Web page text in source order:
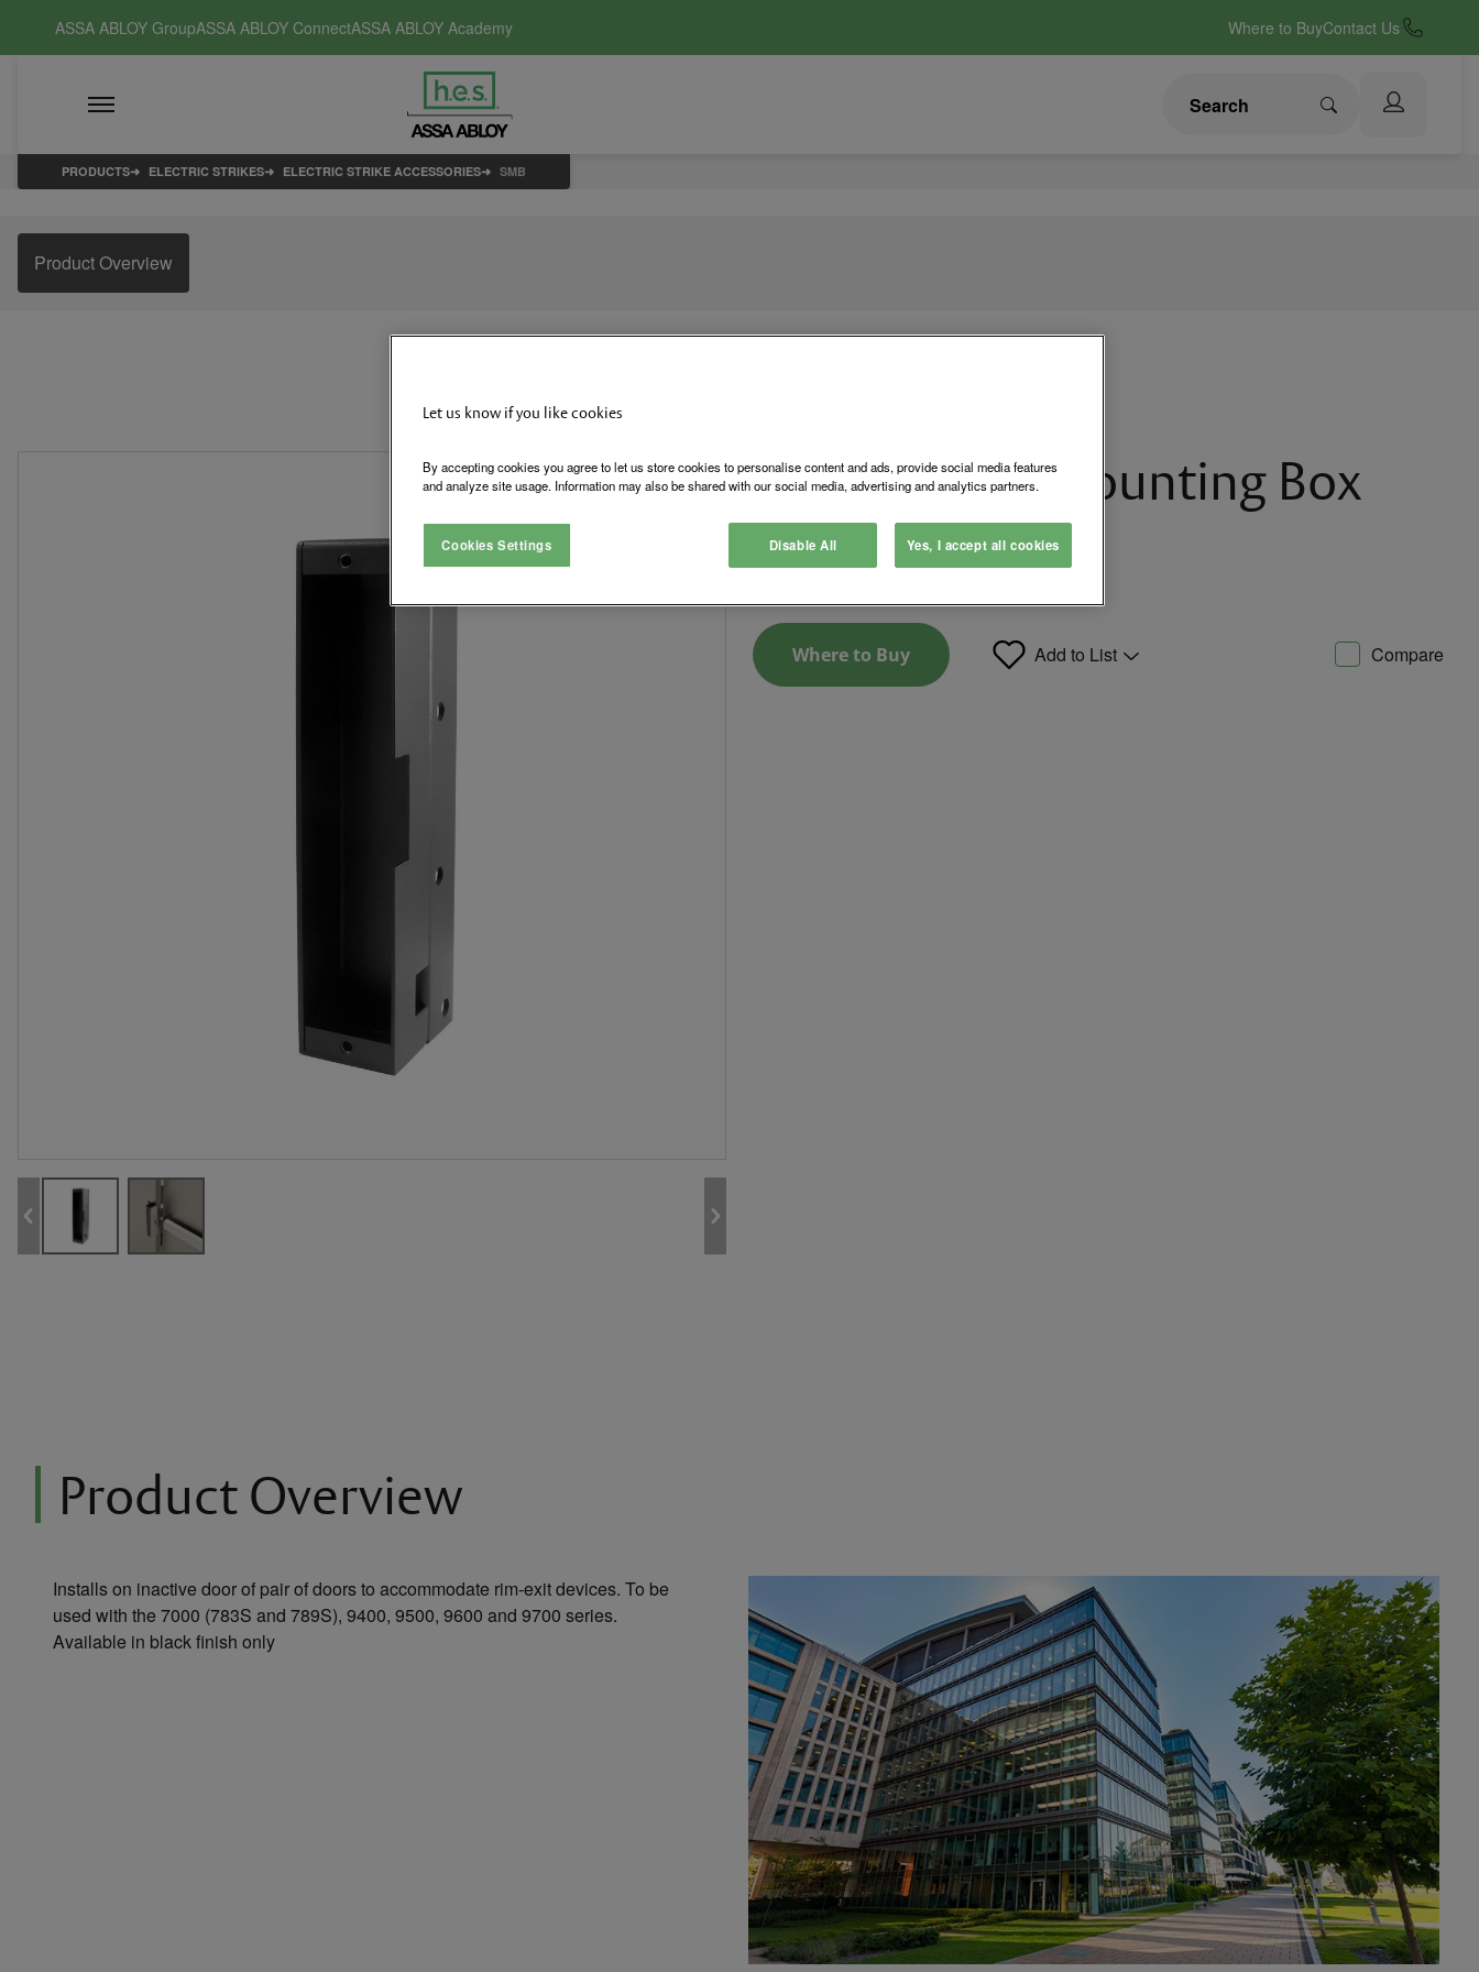
ASSA ABLOY GroupASSA ABLOY ConnectASSA ABLOY Academy Where to BuyContact Us
PRODUCTS ELECTRIC STRIKES ELECTRIC STRIKE ACCESSORIES SMB
Product Overview
SMB Surface Mounting Box
Surface mounting box
Login to See Price
Where to Buy Add to List Compare
Product Overview
Installs on inactive door of pair of doors to accommodate rim-exit devices. To be
used with the 7000 (783S and 789S), 9400, 9500, 9600 and 9700 series.
Available in black finish only
Let us know if you like cookies
By accepting cookies you agree to let us store cookies to personalise content and ads, provide social media features
and analyze site usage. Information may also be shared with our social media, advertising and analytics partners.
Cookies Settings Disable All Yes, I accept all cookies